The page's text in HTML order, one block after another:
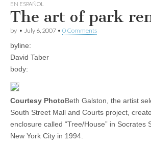
EN ESPAÑOL
The art of park
by • July 6, 2007 • 0 Comments
byline:
David Taber
body:
Courtesy PhotoBeth Galston, the artist
South Street Mall and Courts project,
enclosure called “Tree/House” in Socrates
New York City in 1994.